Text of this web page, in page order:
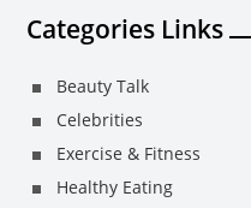
Categories Links
Beauty Talk
Celebrities
Exercise & Fitness
Healthy Eating